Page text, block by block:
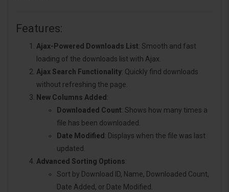
Features:
Ajax-Powered Downloads List: Smooth and fast
loading of the downloads list with Ajax.
Ajax Search Functionality: Quickly find downloads
without refreshing the page.
New Columns Added :
Downloaded Count: Shows how many times a
file has been downloaded.
Date Modified : Displays when the file was last
updated.
Advanced Sorting Options:
Sort by Download ID, Name, Downloaded Count,
Date Added, or Date Modified.